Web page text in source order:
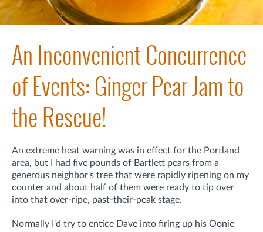
An Inconvenient Concurrence
of Events: Ginger Pear Jam to
the Rescue!
An extreme heat warning was in effect for the Portland
area, but I had five pounds of Bartlett pears from a
generous neighbor's tree that were rapidly ripening on my
counter and about half of them were ready to tip over
into that over-ripe, past-their-peak stage.
Normally I'd try to entice Dave into firing up his Oonie